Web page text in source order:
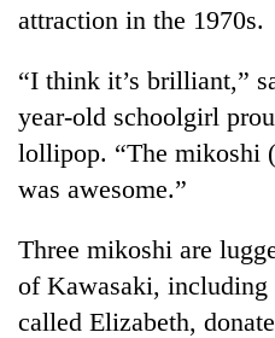
attraction in the 1970s.
“I think it’s brilliant,”
year-old schoolgirl
lollipop. “The mikoshi
was awesome.”
Three mikoshi are
of Kawasaki, including
called Elizabeth,